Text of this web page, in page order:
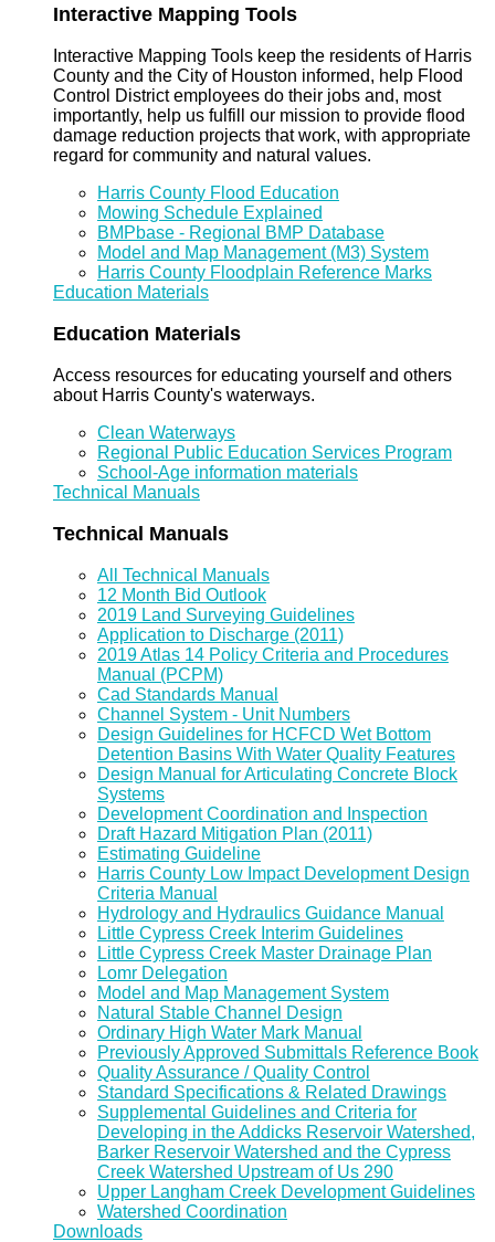
Interactive Mapping Tools
Interactive Mapping Tools keep the residents of Harris
County and the City of Houston informed, help Flood
Control District employees do their jobs and, most
importantly, help us fulfill our mission to provide flood
damage reduction projects that work, with appropriate
regard for community and natural values.
Harris County Flood Education
Mowing Schedule Explained
BMPbase - Regional BMP Database
Model and Map Management (M3) System
Harris County Floodplain Reference Marks
Education Materials
Education Materials
Access resources for educating yourself and others
about Harris County's waterways.
Clean Waterways
Regional Public Education Services Program
School-Age information materials
Technical Manuals
Technical Manuals
All Technical Manuals
12 Month Bid Outlook
2019 Land Surveying Guidelines
Application to Discharge (2011)
2019 Atlas 14 Policy Criteria and Procedures
Manual (PCPM)
Cad Standards Manual
Channel System - Unit Numbers
Design Guidelines for HCFCD Wet Bottom
Detention Basins With Water Quality Features
Design Manual for Articulating Concrete Block
Systems
Development Coordination and Inspection
Draft Hazard Mitigation Plan (2011)
Estimating Guideline
Harris County Low Impact Development Design
Criteria Manual
Hydrology and Hydraulics Guidance Manual
Little Cypress Creek Interim Guidelines
Little Cypress Creek Master Drainage Plan
Lomr Delegation
Model and Map Management System
Natural Stable Channel Design
Ordinary High Water Mark Manual
Previously Approved Submittals Reference Book
Quality Assurance / Quality Control
Standard Specifications & Related Drawings
Supplemental Guidelines and Criteria for
Developing in the Addicks Reservoir Watershed,
Barker Reservoir Watershed and the Cypress
Creek Watershed Upstream of Us 290
Upper Langham Creek Development Guidelines
Watershed Coordination
Downloads